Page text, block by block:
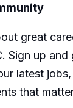
great
Sign up and
latest
that